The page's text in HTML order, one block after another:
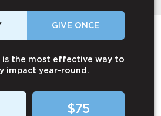
GIVE ONCE
is the most effective way to
impact year-round.
$75